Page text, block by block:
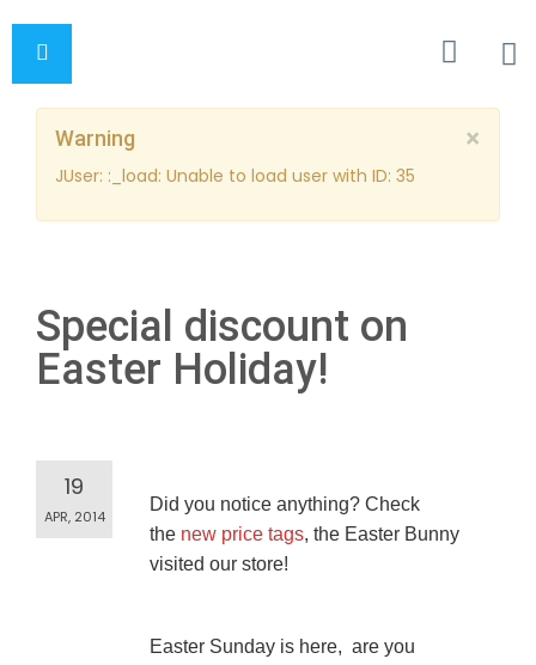
×
Warning
JUser: :_load: Unable to load user with ID: 35
Special discount on
Easter Holiday!
19
APR, 2014
Did you notice anything? Check
the new price tags, the Easter Bunny
visited our store!
Easter Sunday is here, are you